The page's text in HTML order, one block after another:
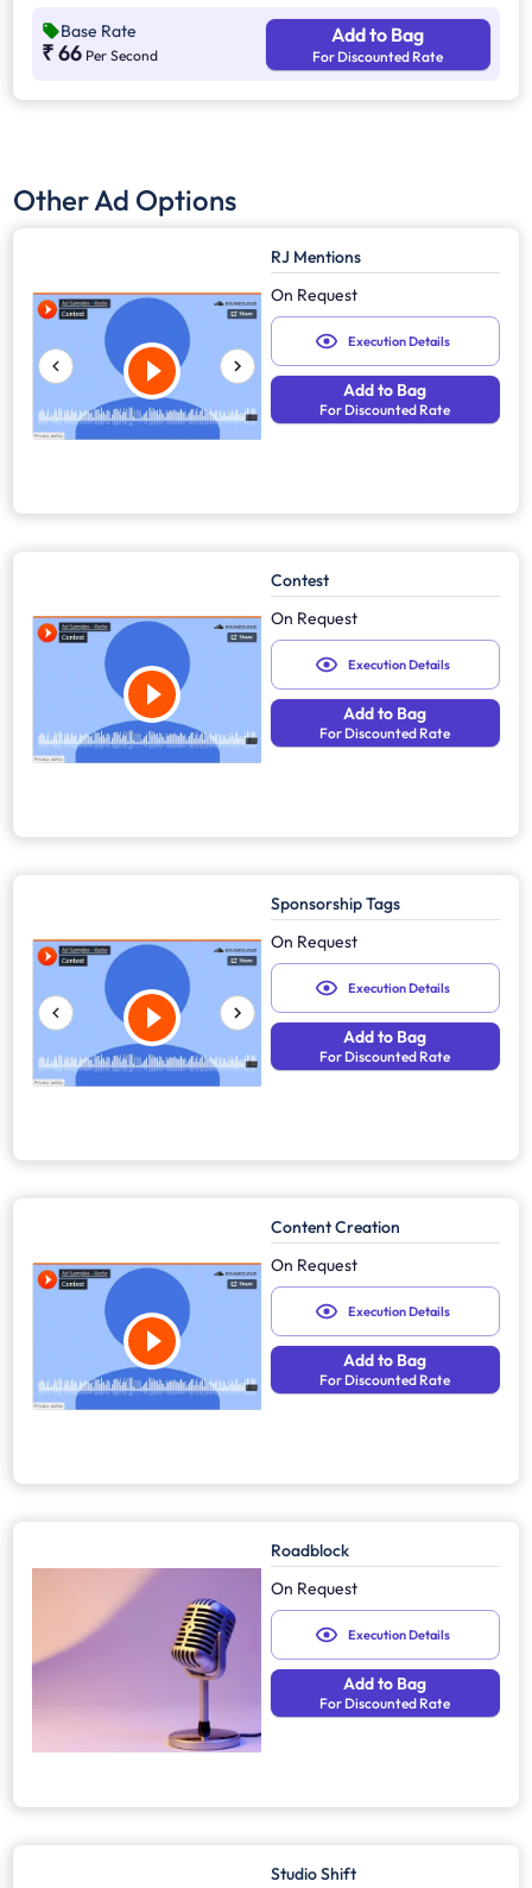
Ads are split between 7am - 12pm & 5pm - 11pm, Mixed Time -
Ads are split between 7am - 11pm.
Base Rate
₹ 66 Per Second
Add to Bag
For Discounted Rate
Other Ad Options
RJ Mentions
On Request
Execution Details
Add to Bag
For Discounted Rate
Contest
On Request
Execution Details
Add to Bag
For Discounted Rate
Sponsorship Tags
On Request
Execution Details
Add to Bag
For Discounted Rate
Content Creation
On Request
Execution Details
Add to Bag
For Discounted Rate
Roadblock
On Request
Execution Details
Add to Bag
For Discounted Rate
Studio Shift